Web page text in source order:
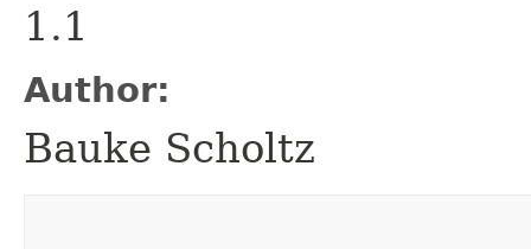
1.1
Author:
Bauke Scholtz